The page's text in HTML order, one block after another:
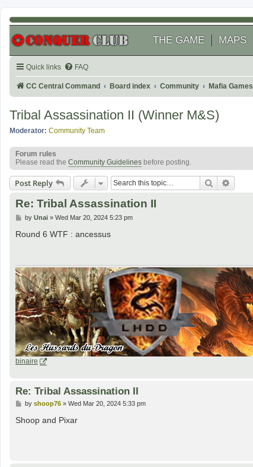
THE GAME MAPS
Quick links FAQ
CC Central Command Board index Community Mafia Games
Tribal Assassination II (Winner M&S)
Moderator: Community Team
Forum rules
Please read the Community Guidelines before posting.
Post Reply Search
Re: Tribal Assassination II
P
s
by Unai» Wed Mar 20, 2024 5:23 pm
Round 6 WTF : ancessus
binaire
Re: Tribal Assassination II
P
s
by shoop76» Wed Mar 20, 2024 5:33 pm
Shoop and Pixar